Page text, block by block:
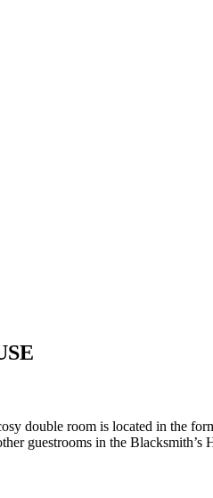
double room is located in the
guestrooms in the Blacksmith’s